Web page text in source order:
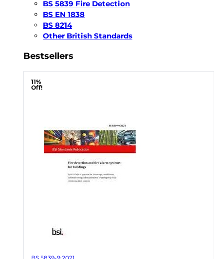
BS 5839 Fire Detection
BS EN 1838
BS 8214
Other British Standards
Bestsellers
11%
Off!